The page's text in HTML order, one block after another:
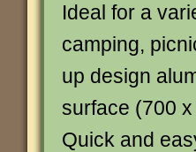
Ideal for a
camping,
up design
surface (700
Quick and